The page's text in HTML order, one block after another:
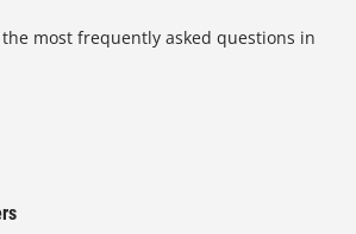
most frequently asked questions in